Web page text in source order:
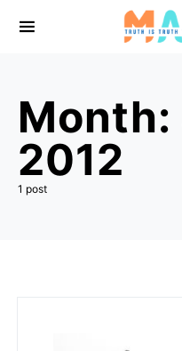
Month:
2012
1 post